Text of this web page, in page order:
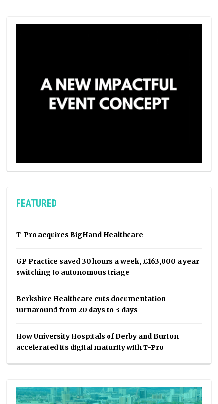
FEATURED
T-Pro acquires BigHand Healthcare
GP Practice saved 30 hours a week, £163,000 a year
switching to autonomous triage
Berkshire Healthcare cuts documentation
turnaround from 20 days to 3 days
How University Hospitals of Derby and Burton
accelerated its digital maturity with T-Pro